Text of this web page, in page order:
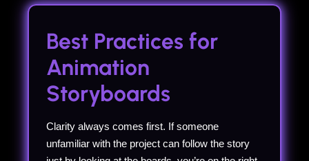
Best Practices for
Animation
Storyboards
Clarity always comes first. If someone
unfamiliar with the project can follow the story